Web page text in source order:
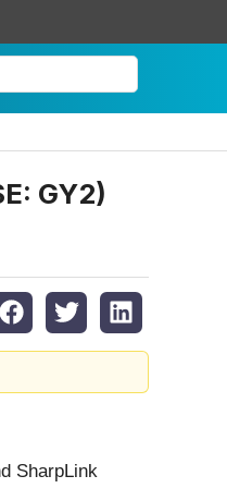
GY2)
SharpLink